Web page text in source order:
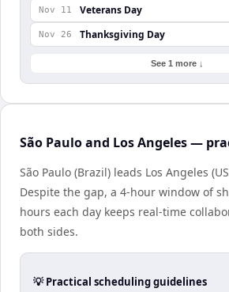
Nov 11 Veterans Day
Nov 26 Thanksgiving Day
See 1 more ↓
São Paulo and Los Angeles —
São Paulo (Brazil) leads Los Angeles
Despite the gap, a 4-hour window of
hours each day keeps real-time
both sides.
💡 Practical scheduling guidelines